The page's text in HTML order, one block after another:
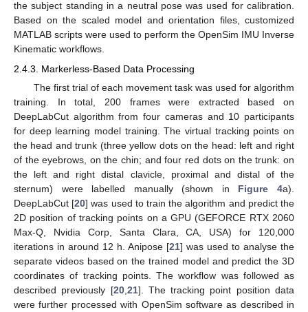
the subject standing in a neutral pose was used for calibration.
Based on the scaled model and orientation files, customized
MATLAB scripts were used to perform the OpenSim IMU Inverse
Kinematic workflows.
2.4.3. Markerless-Based Data Processing
The first trial of each movement task was used for algorithm
training. In total, 200 frames were extracted based on
DeepLabCut algorithm from four cameras and 10 participants
for deep learning model training. The virtual tracking points on
the head and trunk (three yellow dots on the head: left and right
of the eyebrows, on the chin; and four red dots on the trunk: on
the left and right distal clavicle, proximal and distal of the
sternum) were labelled manually (shown in Figure 4a).
DeepLabCut [20] was used to train the algorithm and predict the
2D position of tracking points on a GPU (GEFORCE RTX 2060
Max-Q, Nvidia Corp, Santa Clara, CA, USA) for 120,000
iterations in around 12 h. Anipose [21] was used to analyse the
separate videos based on the trained model and predict the 3D
coordinates of tracking points. The workflow was followed as
described previously [20, 21]. The tracking point position data
were further processed with OpenSim software as described in